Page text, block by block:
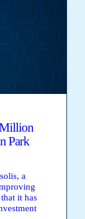
Million
Park
a
it has